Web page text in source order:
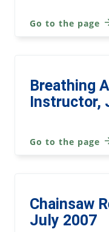
Go to the page
Breathing
Instructor,
Go to the page
Chainsaw
July 2007